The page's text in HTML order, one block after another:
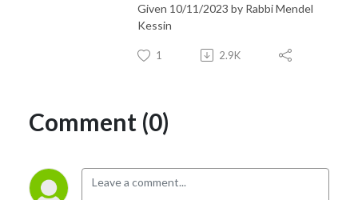
Given 10/11/2023 by Rabbi Mendel
Kessin
1 2.9K
Comment (0)